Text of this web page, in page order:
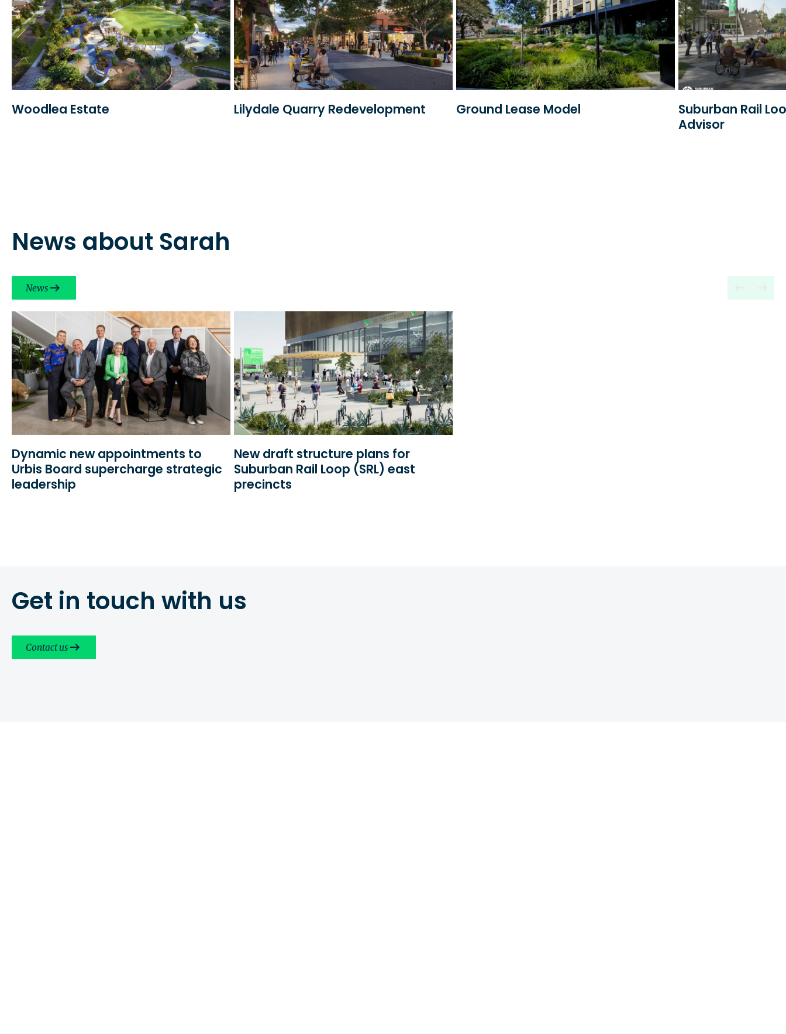
Woodlea Estate Lilydale Quarry Redevelopment Ground Lease Model
Suburban Rail
Advisor
News about Sarah
News
Dynamic new appointments to
Urbis Board supercharge strategic
leadership
New draft structure plans for
Suburban Rail Loop (SRL) east
precincts
Get in touch with us
Contact us